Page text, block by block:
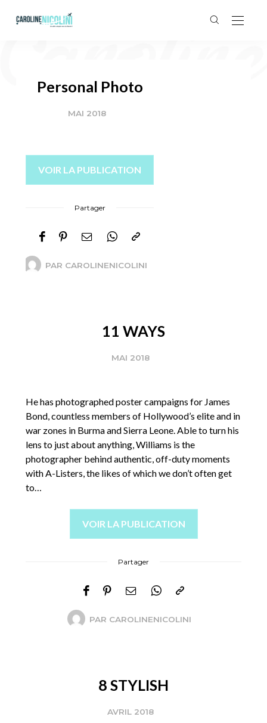
Personal Photo
MAI 2018
VOIR LA PUBLICATION
Partager
PAR CAROLINENICOLINI
11 WAYS
MAI 2018
He has photographed poster campaigns for James
Bond, countless members of Hollywood’s elite and in
war zones in Burma and Sierra Leone. Able to turn his
lens to just about anything, Williams is the
photographer behind authentic, off-duty moments
with A-Listers, the likes of which we don’t often get
to…
VOIR LA PUBLICATION
Partager
PAR CAROLINENICOLINI
8 STYLISH
AVRIL 2018